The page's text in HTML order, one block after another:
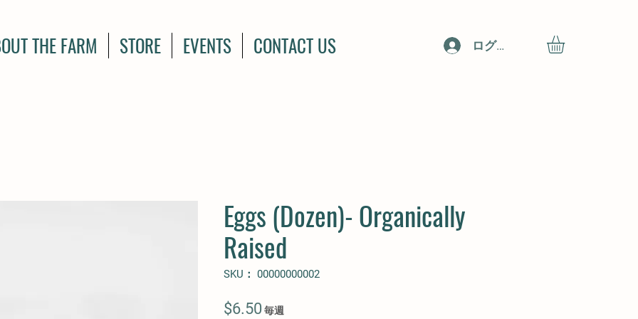
THE FARM STORE EVENTS CONTACT US ログイン
Eggs (Dozen)- Organically
Raised
SKU： 00000000002
$6.50価
毎週